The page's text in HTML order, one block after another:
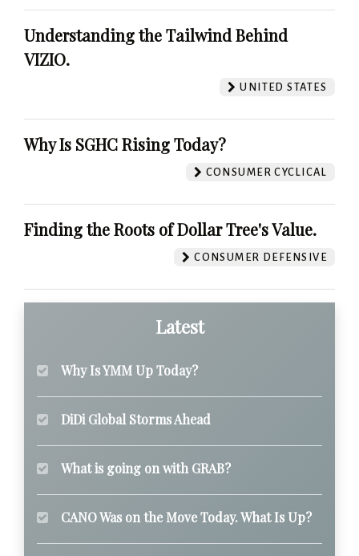
Understanding the Tailwind Behind
VIZIO.
UNITED STATES
Why Is SGHC Rising Today?
CONSUMER CYCLICAL
Finding the Roots of Dollar Tree's Value.
CONSUMER DEFENSIVE
Latest
Why Is YMM Up Today?
DiDi Global Storms Ahead
What is going on with GRAB?
CANO Was on the Move Today. What Is Up?